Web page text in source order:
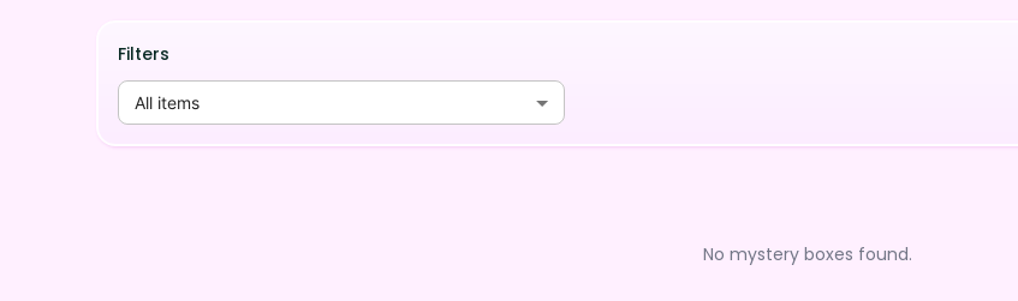
Filters
All items
No mystery boxes found.